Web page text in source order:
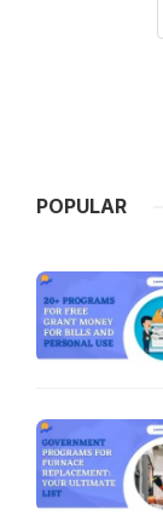
POPULAR